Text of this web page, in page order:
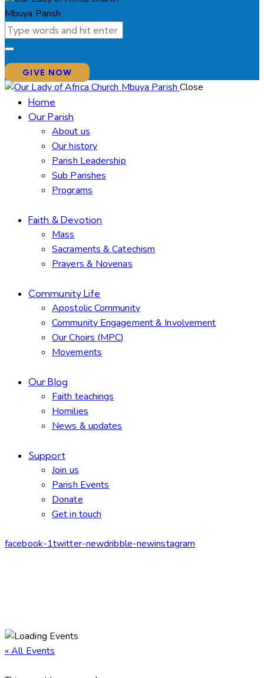
GIVE NOW
Close
Home
Our Parish
About us
Our history
Parish Leadership
Sub Parishes
Programs
Faith & Devotion
Mass
Sacraments & Catechism
Prayers & Novenas
Community Life
Apostolic Community
Community Engagement & Involvement
Our Choirs (MPC)
Movements
Our Blog
Faith teachings
Homilies
News & updates
Support
Join us
Parish Events
Donate
Get in touch
facebook-1twitter-newdribble-newinstagram
« All Events